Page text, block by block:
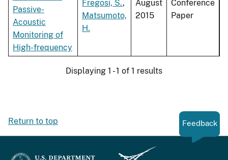
Passive-
Acoustic
Monitoring of
High-frequency
Fregosi, S.,
Matsumoto,
H.
August
2015
Conference
Paper
Displaying 1 - 1 of 1 results
Return to top Feedback